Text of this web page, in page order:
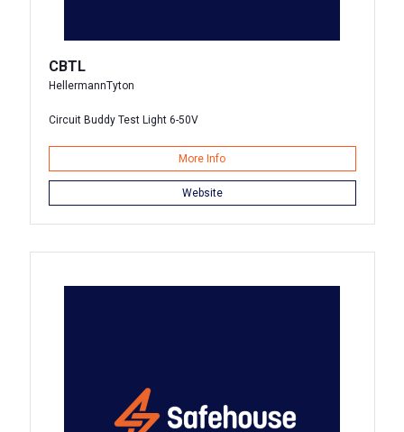
CBTL
HellermannTyton
Circuit Buddy Test Light 6-50V
More Info
Website